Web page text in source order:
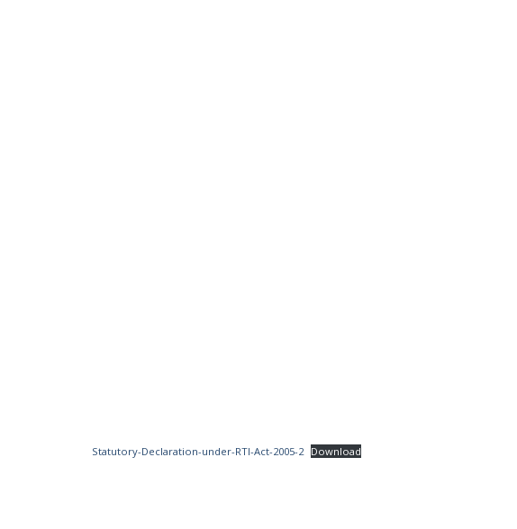
Statutory-Declaration-under-RTI-Act-2005-2 Download